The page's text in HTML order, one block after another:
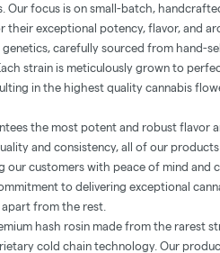
Our focus is on small-batch,
exceptional potency, flavor, and
carefully sourced from hand-
strain is meticulously grown to
in the highest quality cannabis
the most potent and robust flavor
and consistency, all of our
our customers with peace of mind and
to delivering exceptional
from the rest.
hash rosin made from the rarest
cold chain technology. Our